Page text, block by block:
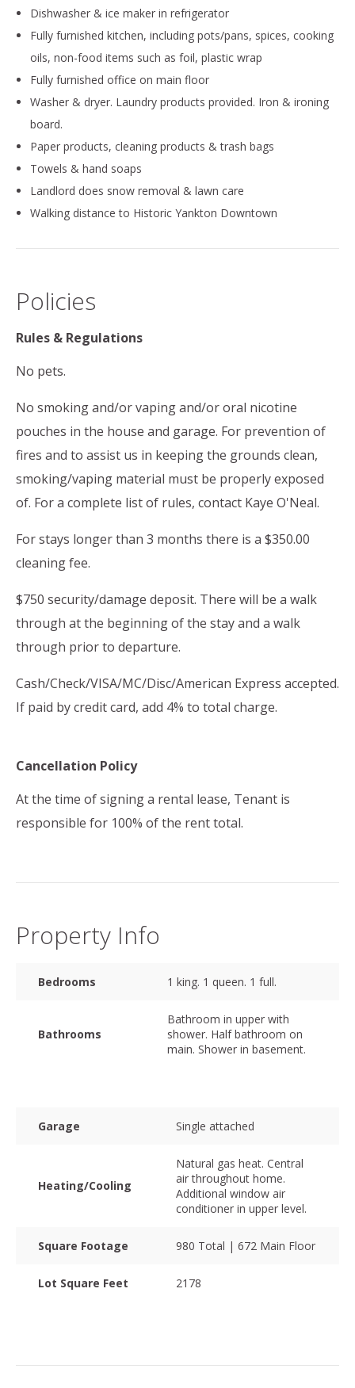
Dishwasher & ice maker in refrigerator
Fully furnished kitchen, including pots/pans, spices, cooking
oils, non-food items such as foil, plastic wrap
Fully furnished office on main floor
Washer & dryer. Laundry products provided. Iron & ironing
board.
Paper products, cleaning products & trash bags
Towels & hand soaps
Landlord does snow removal & lawn care
Walking distance to Historic Yankton Downtown
Policies
Rules & Regulations
No pets.
No smoking and/or vaping and/or oral nicotine
pouches in the house and garage. For prevention of
fires and to assist us in keeping the grounds clean,
smoking/vaping material must be properly exposed
of. For a complete list of rules, contact Kaye O'Neal.
For stays longer than 3 months there is a $350.00
cleaning fee.
$750 security/damage deposit. There will be a walk
through at the beginning of the stay and a walk
through prior to departure.
Cash/Check/VISA/MC/Disc/American Express accepted.
If paid by credit card, add 4% to total charge.
Cancellation Policy
At the time of signing a rental lease, Tenant is
responsible for 100% of the rent total.
Property Info
Bedrooms 1 king. 1 queen. 1 full.
Bathrooms
Bathroom in upper with
shower. Half bathroom on
main. Shower in basement.
Garage Single attached
Heating/Cooling
Natural gas heat. Central
air throughout home.
Additional window air
conditioner in upper level.
Square Footage 980 Total | 672 Main Floor
Lot Square Feet 2178